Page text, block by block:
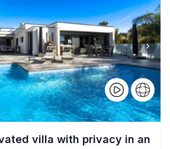
›
villa with privacy in an